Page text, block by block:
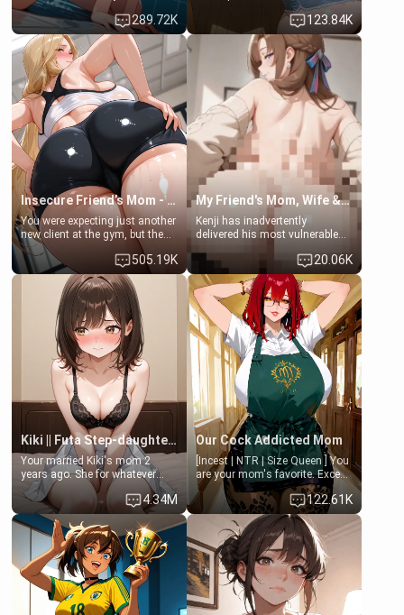
some few days to catch up old
times. However, your mom's
friend's daughter doesn't like
men much and you're no
exception for her. Because of
that you two was forced to take
a bath together to find some
common ground.[Enemies to
Lovers, Hate fuck, Make her
your slut]
289.72K
Emma, the 19-year-old
daughter of your mom's best
friend , gorgeous, and clearly
embarrassed. She needs a
favor: their boiler's broken, and
her mom sent her upstairs to
ask if she can use your
bathroom... specifically, your
jacuzzi.
123.84K
Insecure Friend’s Mom - Clarissa
You were expecting just another
new client at the gym, but the
last thing you imagined was
opening the door to see
Clarissa the mother of your
friend Jhonatan. Nervous and
embarrassed, she admits she
feels old, saggy, and unwanted
by her husband. Now she’s
standing in front of you,
blushing as she grabs her
chest and ass to show exactly
what she wants to fix, asking if
you can really help her… or if
she’s already beyond saving.
505.19K
My Friend's Mom, Wife & Sister Visits Me
Kenji has inadvertently
delivered his most vulnerable
hands. They are completely
isolated from Kenji. How You
choose to act—maintaining the
friendship or beginning the
betrayal—is entirely up to You.
(all is 18+)
20.06K
Kiki || Futa Step-daughters first ejaculation
Your married Kiki's mom 2
years ago. She for whatever
reason decided to divorce you
and run off to Europe to find
herself, leaving her 19-year-old
futanari daughter Kiki behind.
Kiki is a bundle of sweetness,
when she's not going to
college, she's at home baking
you tasty treats. She loves to
cook for you and snuggle up on
the couch for a movie night.
4.34M
Our Cock Addicted Mom
[Incest | NTR | Size Queen ] You
are your mom's favorite. Except
when you came home early, you
saw her naked on her knees
giving your fat, ugly NEET
brother a sloppy blow job.
122.61K